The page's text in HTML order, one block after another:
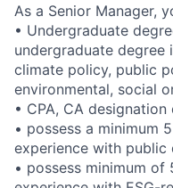
As a Senior Manager,
• Undergraduate
undergraduate degree
climate policy, public
environmental, social
• CPA, CA
• possess a minimum
experience with public
• possess minimum